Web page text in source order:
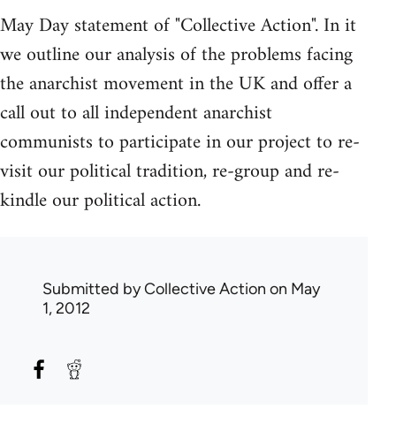
May Day statement of "Collective Action". In it
we outline our analysis of the problems facing
the anarchist movement in the UK and offer a
call out to all independent anarchist
communists to participate in our project to re-
visit our political tradition, re-group and re-
kindle our political action.
Submitted byCollective Action on May
1, 2012